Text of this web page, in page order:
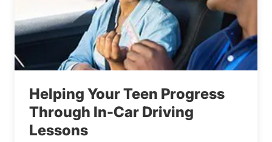
Helping Your Teen Progress
Through In-Car Driving
Lessons